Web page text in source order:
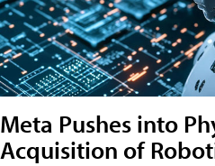
Meta Pushes into
Acquisition of